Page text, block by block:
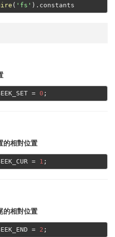
( 'fs'
= 0
的相對位置
= 1
的相對位置
= 2